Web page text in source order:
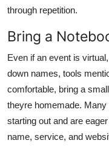
through repetition.
Bring a
Even if an event is
down names, tools
comfortable, bring a
theyre homemade.
starting out and are
name, service, and